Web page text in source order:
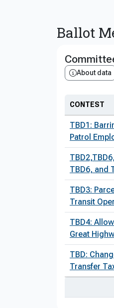
Ballot
About data
CONTEST
TBD1:
Patrol
TBD6, and
TBD3:
Transit
TBD4:
Great
TBD:
Transfer